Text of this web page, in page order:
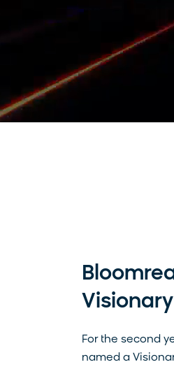
For the second
named a